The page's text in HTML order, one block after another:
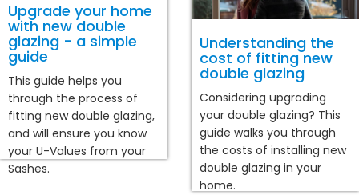
Upgrade your home
with new double
glazing - a simple
guide
This guide helps you
through the process of
fitting new double glazing,
and will ensure you know
your U-Values from your
Sashes.
Understanding the
cost of fitting new
double glazing
Considering upgrading
your double glazing? This
guide walks you through
the costs of installing new
double glazing in your
home.